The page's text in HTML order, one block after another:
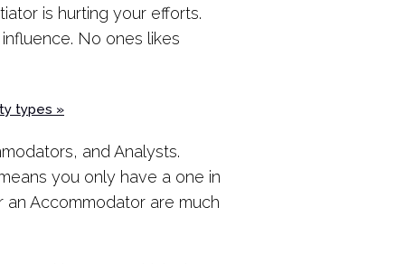
is hurting your efforts.
No ones likes
types »
and Analysts.
you only have a one in
Accommodator are much